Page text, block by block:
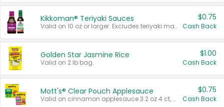
Kikkoman® Teriyaki Sauces
Valid on 10 oz or larger. Excludes teriyaki marinade & sauce original 10 oz.
$0.75
Cash Back
Golden Star Jasmine Rice
Valid on 2 lb bag.
$1.00
Cash Back
Mott's® Clear Pouch Applesauce
Valid on cinnamon applesauce 3.2 oz 4 ct, applesauce 3.2 oz 4 ct, no sugar added applesauce 3.2 oz 4 ct, or fruit smoothie mixed berry 4.2 oz 4 ct.
$0.75
Cash Back